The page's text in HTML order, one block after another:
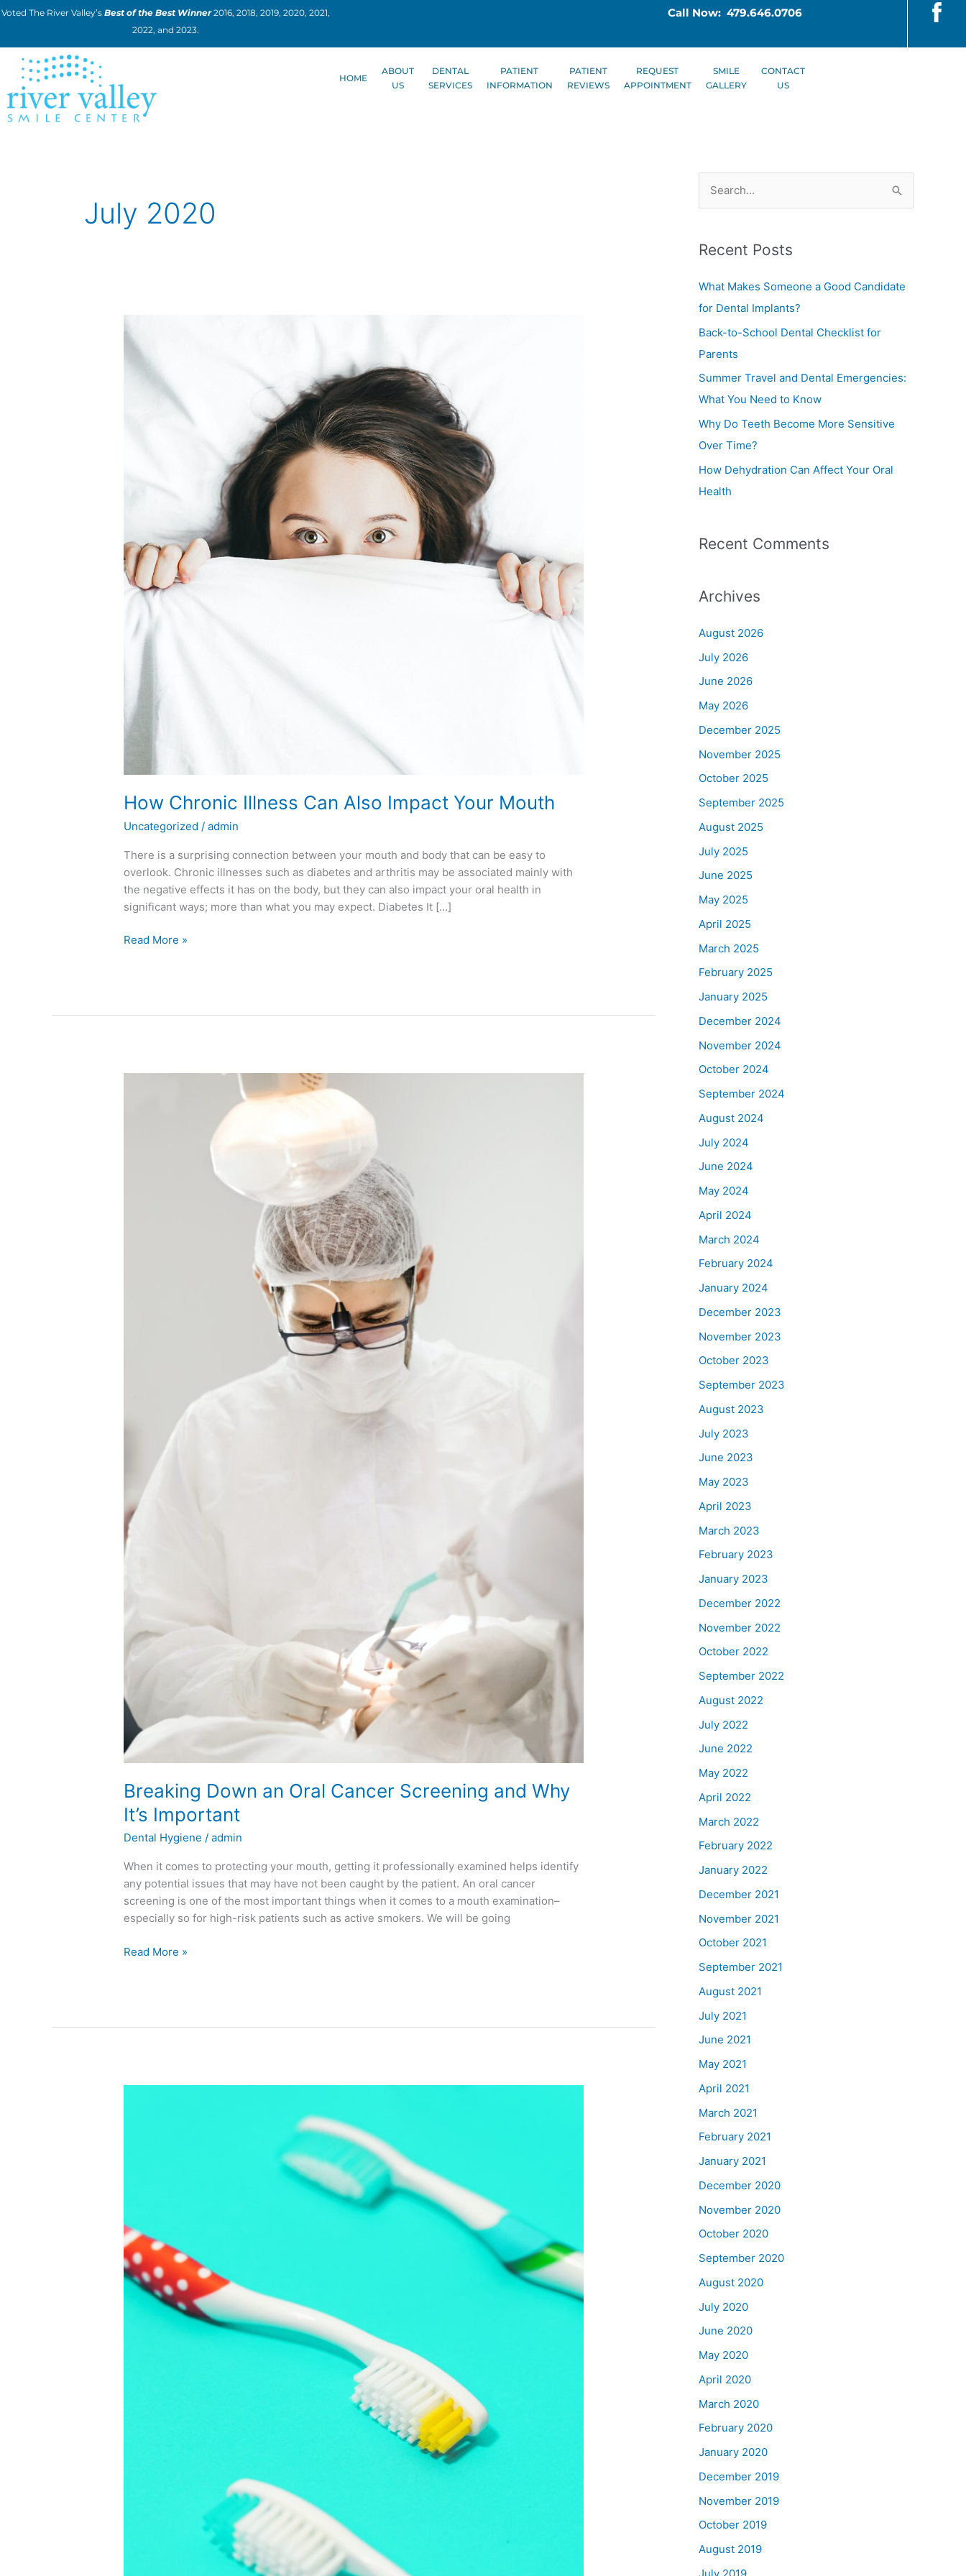
Skip
Voted The River Valley’s Best of the Best Winner2016, 2018, 2019, 2020, 2021,
2022, and 2023.
Call Now: 479.646.0706
HOME
ABOUT
US
DENTAL
SERVICES
PATIENT
INFORMATION
PATIENT
REVIEWS
REQUEST
APPOINTMENT
SMILE
GALLERY
CONTACT
US
July 2020
How Chronic Illness Can Also Impact Your Mouth
Uncategorized /admin
There is a surprising connection between your mouth and body that can be easy to
overlook. Chronic illnesses such as diabetes and arthritis may be associated mainly with
the negative effects it has on the body, but they can also impact your oral health in
significant ways; more than what you may expect. Diabetes It […]
Chronic
Illness
Read More »
Breaking Down an Oral Cancer Screening and Why
It’s Important
Dental Hygiene /admin
When it comes to protecting your mouth, getting it professionally examined helps identify
any potential issues that may have not been caught by the patient. An oral cancer
screening is one of the most important things when it comes to a mouth examination–
especially so for high-risk patients such as active smokers. We will be going
Read More »
Long
Term
Dental
Risks
r
c
h
Recent Posts
What Makes Someone a Good Candidate
for Dental Implants?
Back-to-School Dental Checklist for
Parents
Summer Travel and Dental Emergencies:
What You Need to Know
Why Do Teeth Become More Sensitive
Over Time?
How Dehydration Can Affect Your Oral
Health
Recent Comments
Archives
August 2026
July 2026
June 2026
May 2026
December 2025
November 2025
October 2025
September 2025
August 2025
July 2025
June 2025
May 2025
April 2025
March 2025
February 2025
January 2025
December 2024
November 2024
October 2024
September 2024
August 2024
July 2024
June 2024
May 2024
April 2024
March 2024
February 2024
January 2024
December 2023
November 2023
October 2023
September 2023
August 2023
July 2023
June 2023
May 2023
April 2023
March 2023
February 2023
January 2023
December 2022
November 2022
October 2022
September 2022
August 2022
July 2022
June 2022
May 2022
April 2022
March 2022
February 2022
January 2022
December 2021
November 2021
October 2021
September 2021
August 2021
July 2021
June 2021
May 2021
April 2021
March 2021
February 2021
January 2021
December 2020
November 2020
October 2020
September 2020
August 2020
July 2020
June 2020
May 2020
April 2020
March 2020
February 2020
January 2020
December 2019
November 2019
October 2019
August 2019